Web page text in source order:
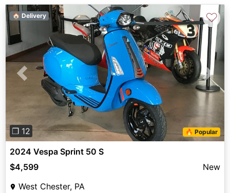
Previous Next
❐ 12 🔥 Popular
🏠 Delivery ♡
2024 Vespa Sprint 50 S
$4,599
New
West Chester, PA